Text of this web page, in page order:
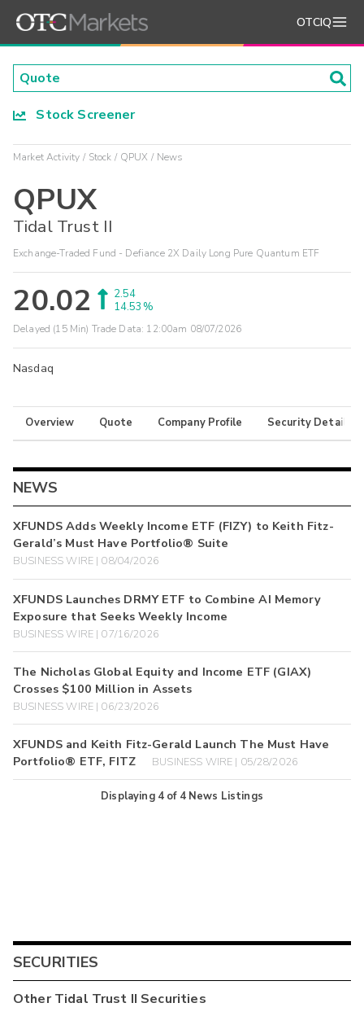
OTCIQ
Stock Screener
Market Activity Stock QPUX News
QPUX
Tidal Trust II
Exchange-Traded Fund - Defiance 2X Daily Long Pure Quantum ETF
20.02
2.54
14.53%
Delayed (15 Min) Trade Data: 12:00am 08/07/2026
Nasdaq
Overview Quote Company Profile Security Details
NEWS
XFUNDS Adds Weekly Income ETF (FIZY) to Keith Fitz-
Gerald’s Must Have Portfolio® Suite
BUSINESS WIRE | 08/04/2026
XFUNDS Launches DRMY ETF to Combine AI Memory
Exposure that Seeks Weekly Income
BUSINESS WIRE | 07/16/2026
The Nicholas Global Equity and Income ETF (GIAX)
Crosses $100 Million in Assets
BUSINESS WIRE | 06/23/2026
XFUNDS and Keith Fitz-Gerald Launch The Must Have
Portfolio® ETF, FITZ
BUSINESS WIRE | 05/28/2026
Displaying 4of 4 News Listings
SECURITIES
OtherTidal Trust II Securities